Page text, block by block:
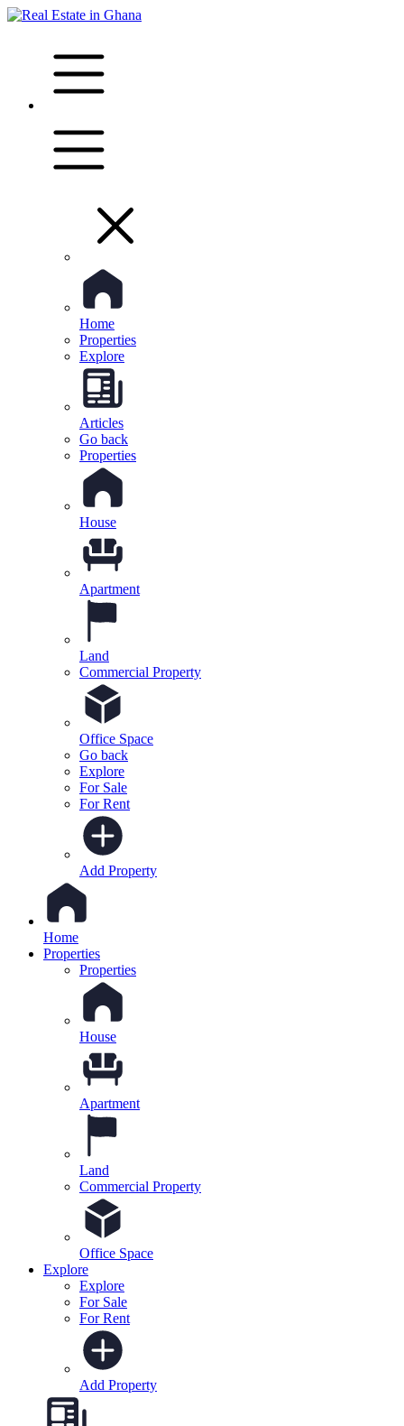
Home
Properties
Explore
Articles
Go back
Properties
House
Apartment
Land
Commercial Property
Office Space
Go back
Explore
For Sale
For Rent
Add Property
Home
Properties
Properties
House
Apartment
Land
Commercial Property
Office Space
Explore
Explore
For Sale
For Rent
Add Property